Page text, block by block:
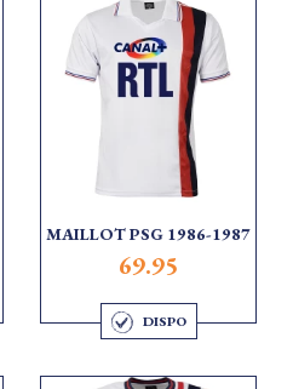
MAILLOT PSG 1986-1987
69.95
DISPO